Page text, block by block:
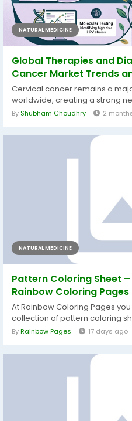
NATURAL MEDICINE
Global Therapies and
Cancer Market Trends
Cervical cancer remains a
worldwide, creating a strong
By Shubham Choudhry 2
NATURAL MEDICINE
Pattern Coloring Sheet
Rainbow Coloring Pages
At Rainbow Coloring Pages
collection of pattern coloring
ByRainbow Pages 17 days ago